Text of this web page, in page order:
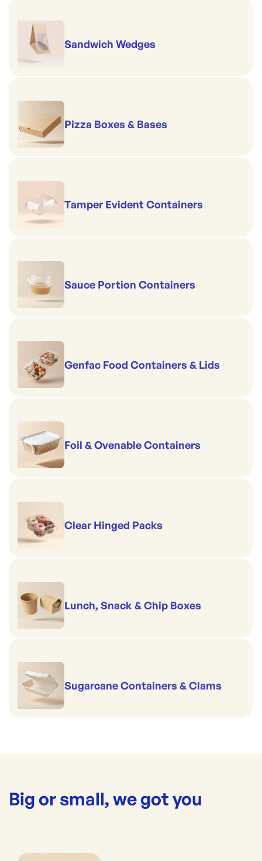
Sandwich Wedges
Pizza Boxes & Bases
Tamper Evident Containers
Sauce Portion Containers
Genfac Food Containers & Lids
Foil & Ovenable Containers
Clear Hinged Packs
Lunch, Snack & Chip Boxes
Sugarcane Containers & Clams
Big or small, we got you